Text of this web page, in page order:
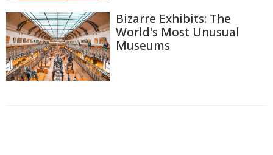
Bizarre Exhibits: The
World's Most Unusual
Museums